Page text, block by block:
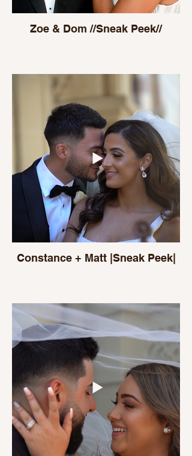
Zoe & Dom //Sneak Peek//
Constance + Matt |Sneak Peek|